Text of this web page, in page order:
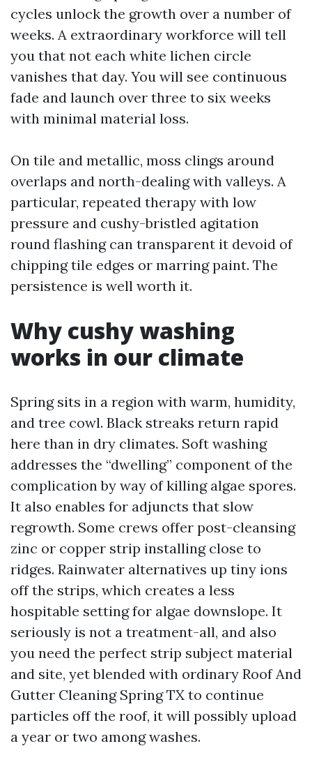
cycles unlock the growth over a number of
weeks. A extraordinary workforce will tell
you that not each white lichen circle
vanishes that day. You will see continuous
fade and launch over three to six weeks
with minimal material loss.
On tile and metallic, moss clings around
overlaps and north-dealing with valleys. A
particular, repeated therapy with low
pressure and cushy-bristled agitation
round flashing can transparent it devoid of
chipping tile edges or marring paint. The
persistence is well worth it.
Why cushy washing
works in our climate
Spring sits in a region with warm, humidity,
and tree cowl. Black streaks return rapid
here than in dry climates. Soft washing
addresses the “dwelling” component of the
complication by way of killing algae spores.
It also enables for adjuncts that slow
regrowth. Some crews offer post-cleansing
zinc or copper strip installing close to
ridges. Rainwater alternatives up tiny ions
off the strips, which creates a less
hospitable setting for algae downslope. It
seriously is not a treatment-all, and also
you need the perfect strip subject material
and site, yet blended with ordinary Roof And
Gutter Cleaning Spring TX to continue
particles off the roof, it will possibly upload
a year or two among washes.